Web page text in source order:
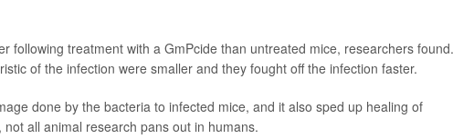
following treatment with a GmPcide than untreated mice, researchers found.
of the infection were smaller and they fought off the infection faster.
done by the bacteria to infected mice, and it also sped up healing of
all animal research pans out in humans.